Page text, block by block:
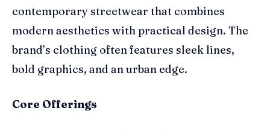
contemporary streetwear that combines
modern aesthetics with practical design. The
brand’s clothing often features sleek lines,
bold graphics, and an urban edge.
Core Offerings